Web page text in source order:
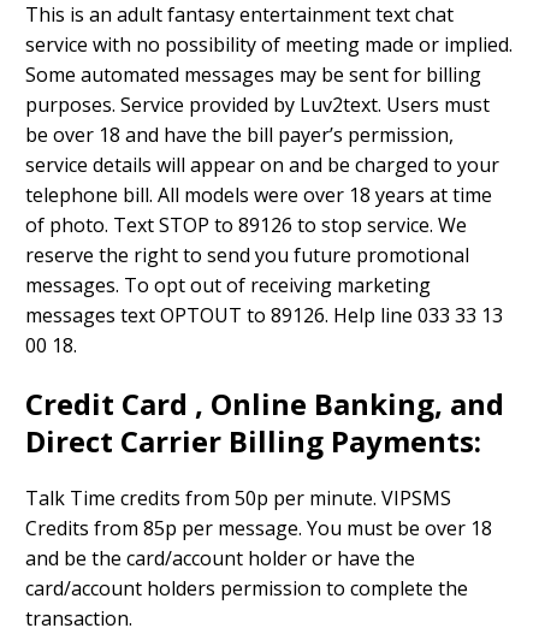
This is an adult fantasy entertainment text chat
service with no possibility of meeting made or implied.
Some automated messages may be sent for billing
purposes. Service provided by Luv2text. Users must
be over 18 and have the bill payer’s permission,
service details will appear on and be charged to your
telephone bill. All models were over 18 years at time
of photo. Text STOP to 89126 to stop service. We
reserve the right to send you future promotional
messages. To opt out of receiving marketing
messages text OPTOUT to 89126. Help line 033 33 13
00 18.
Credit Card , Online Banking, and
Direct Carrier Billing Payments:
Talk Time credits from 50p per minute. VIPSMS
Credits from 85p per message. You must be over 18
and be the card/account holder or have the
card/account holders permission to complete the
transaction.